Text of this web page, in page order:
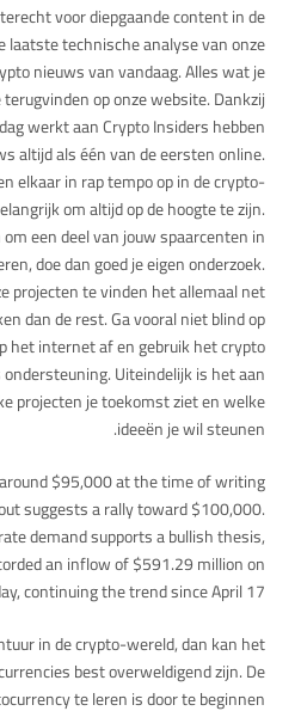
voor diepgaande content in de
laatste technische analyse van onze
nieuws van vandaag. Alles wat je
op onze website. Dankzij
werkt aan Crypto Insiders hebben
altijd als één van de eersten online.
elkaar in rap tempo op in de crypto-
om altijd op de hoogte te zijn.
een deel van jouw spaarcenten in
doe dan goed je eigen onderzoek.
projecten te vinden het allemaal net
dan de rest. Ga vooral niet blind op
het internet af en gebruik het crypto
Uiteindelijk is het aan
projecten je toekomst ziet en welke
ideeën je wil steunen.
$95,000 at the time of writing
suggests a rally toward $100,000.
demand supports a bullish thesis,
an inflow of $591.29 million on
continuing the trend since April 17.
in de crypto-wereld, dan kan het
best overweldigend zijn. De
te leren is door te beginnen